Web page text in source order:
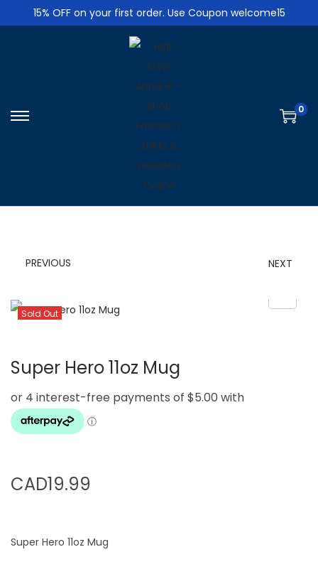
15% OFF on your first order. Use Coupon welcome15
S
k
i
p
t
t
o
S
k
i
p
t
t
0
PREVIOUS NEXT
Sold Out
Super Hero 11oz Mug
CAD19.99
Super Hero 11oz Mug